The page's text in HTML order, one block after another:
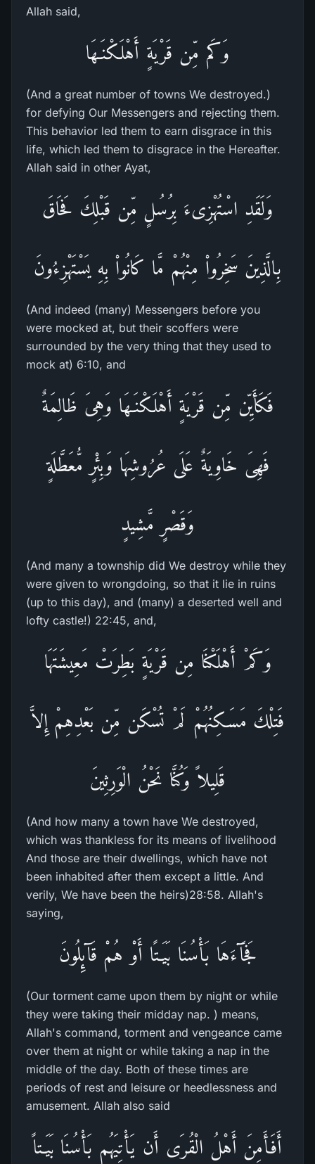
Allah said,
وَكَم مِّن قَرْيَةٍ أَهْلَكْنَـهَا
(And a great number of towns We destroyed.)
for defying Our Messengers and rejecting them.
This behavior led them to earn disgrace in this
life, which led them to disgrace in the Hereafter.
Allah said in other Ayat,
وَلَقَدِ اسْتُهْزِىءَ بِرُسُلٍ مِّن قَبْلِكَ فَحَاقَ
بِالَّذِينَ سَخِرُواْ مِنْهُمْ مَّا كَانُواْ بِهِ يَسْتَهْزِءُونَ
(And indeed (many) Messengers before you
were mocked at, but their scoffers were
surrounded by the very thing that they used to
mock at) 6:10, and
فَكَأَيِّن مِّن قَرْيَةٍ أَهْلَكْنَـهَا وَهِىَ ظَالِمَةٌ
فَهِىَ خَاوِيَةٌ عَلَى عُرُوشِهَا وَبِئْرٍ مُّعَطَّلَةٍ
وَقَصْرٍ مَّشِيدٍ
(And many a township did We destroy while they
were given to wrongdoing, so that it lie in ruins
(up to this day), and (many) a deserted well and
lofty castle!) 22:45, and,
وَكَمْ أَهْلَكْنَا مِن قَرْيَةٍ بَطِرَتْ مَعِيشَتَهَا
فَتِلْكَ مَسَـكِنُهُمْ لَمْ تُسْكَن مِّن بَعْدِهِمْ إِلاَّ
قَلِيلاً وَكُنَّا نَحْنُ الْوَرِثِينَ
(And how many a town have We destroyed,
which was thankless for its means of livelihood
And those are their dwellings, which have not
been inhabited after them except a little. And
verily, We have been the heirs)28:58. Allah's
saying,
فَجَآءَهَا بَأْسُنَا بَيَـتًا أَوْ هُمْ قَآئِلُونَ
(Our torment came upon them by night or while
they were taking their midday nap. ) means,
Allah's command, torment and vengeance came
over them at night or while taking a nap in the
middle of the day. Both of these times are
periods of rest and leisure or heedlessness and
amusement. Allah also said
أَفَأَمِنَ أَهْلُ الْقُرَى أَن يَأْتِيَهُم بَأْسُنَا بَيَـتاً